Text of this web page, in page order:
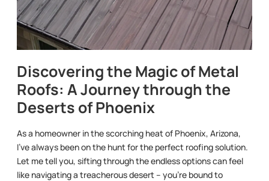
Discovering the Magic of Metal
Roofs: A Journey through the
Deserts of Phoenix
As a homeowner in the scorching heat of Phoenix, Arizona,
I’ve always been on the hunt for the perfect roofing solution.
Let me tell you, sifting through the endless options can feel
like navigating a treacherous desert – you’re bound to